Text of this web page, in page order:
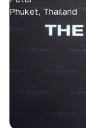
Phuket, Thailand